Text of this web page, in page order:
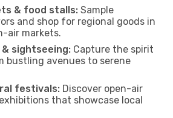
& food stalls: Sample
and shop for regional goods in
air markets.
sightseeing: Capture the spirit
bustling avenues to serene
festivals: Discover open-air
that showcase local